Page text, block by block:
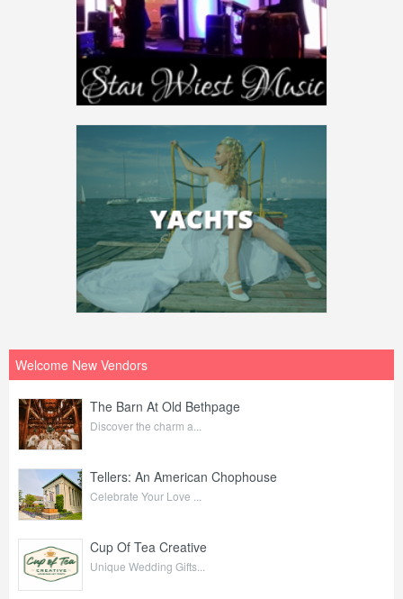
Welcome New Vendors
The Barn At Old Bethpage
Discover the charm a...
Tellers: An American Chophouse
Celebrate Your Love ...
Cup Of Tea Creative
Unique Wedding Gifts...